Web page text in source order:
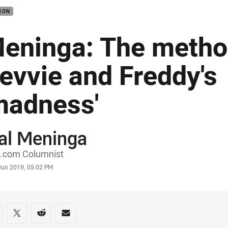
The
and Freddy's
Meninga
Columnist
2019, 05:02 PM
on social media
via Facebook
Share via Twitter
Share via Reddit
Share via Email